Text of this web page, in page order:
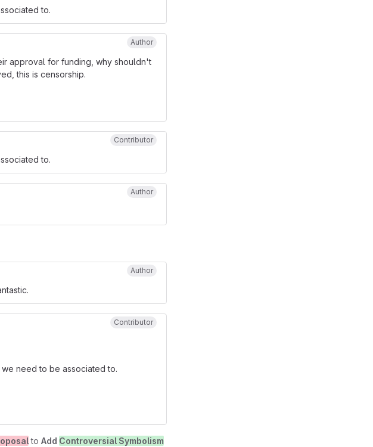
to.
Author
approval for funding, why shouldn't
this is censorship.
Contributor
to.
Author
Author
Contributor
need to be associated to.
to Add Controversial Symbolism